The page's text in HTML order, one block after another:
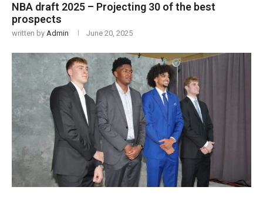
NBA draft 2025 – Projecting 30 of the best
prospects
written by Admin June 20, 2025